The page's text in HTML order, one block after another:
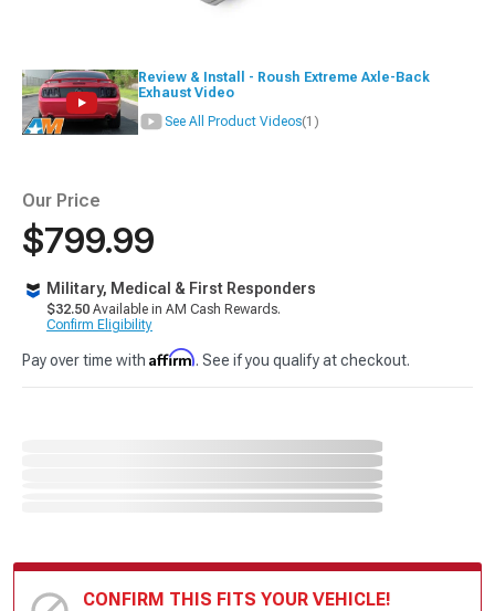
Review & Install - Roush Extreme Axle-Back
Exhaust Video
See All Product Videos(1)
Our Price
$799.99
Military, Medical & First Responders
$32.50 Available in AM Cash Rewards.
Confirm Eligibility
Pay over time with Affirm. See if you qualify at checkout.
CONFIRM THIS FITS YOUR VEHICLE!